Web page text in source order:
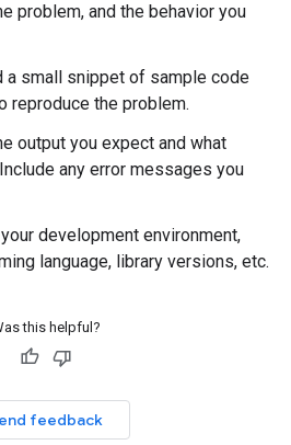
problem, and the behavior you
small snippet of sample code
reproduce the problem.
output you expect and what
any error messages you
development environment,
language, library versions, etc.
this helpful?
feedback